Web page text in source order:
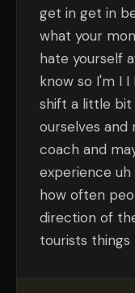
get in get in
what your
hate yourself
know so I'm I
shift a little bit
ourselves and
coach and
experience
how often
direction of
tourists things